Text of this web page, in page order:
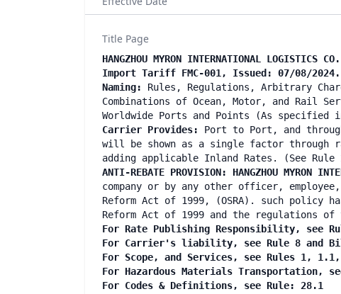
Title Page
HANGZHOU MYRON INTERNATIONAL
Import Tariff FMC-001, Issued: 07/08/2024.
Naming:
Rules, Regulations, Arbitrary
Combinations of Ocean, Motor, and Rail
Worldwide Ports and Points (As
Carrier Provides:
Port to Port, and
will be shown as a single factor
adding applicable Inland Rates. (See
ANTI-REBATE PROVISION: HANGZHOU MYRON
company or by any other officer,
Reform Act of 1999, (OSRA). such policy
Reform Act of 1999 and the regulations of
For Rate Publishing Responsibility, see
For Carrier's liability, see Rule 8 and
For Scope, and Services, see Rules 1,
For Hazardous Materials Transportation,
For Codes & Definitions, see Rule: 28.1